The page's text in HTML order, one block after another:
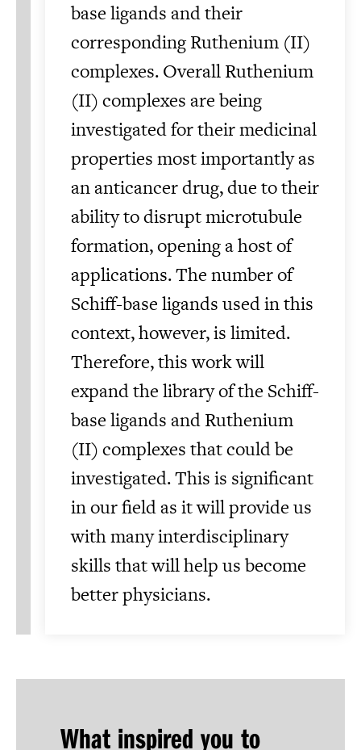
base ligands and their
corresponding Ruthenium (II)
complexes. Overall Ruthenium
(II) complexes are being
investigated for their medicinal
properties most importantly as
an anticancer drug, due to their
ability to disrupt microtubule
formation, opening a host of
applications. The number of
Schiff-base ligands used in this
context, however, is limited.
Therefore, this work will
expand the library of the Schiff-
base ligands and Ruthenium
(II) complexes that could be
investigated. This is significant
in our field as it will provide us
with many interdisciplinary
skills that will help us become
better physicians.
What inspired you to